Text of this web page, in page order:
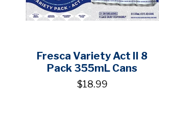
Fresca Variety Act II 8
Pack 355mL Cans
$18.99